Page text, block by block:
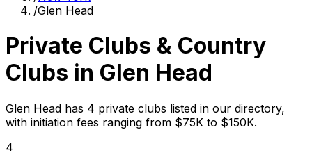
/Glen Head
Private Clubs & Country
Clubs in Glen Head
Glen Head has 4 private clubs listed in our directory,
with initiation fees ranging from $75K to $150K.
4